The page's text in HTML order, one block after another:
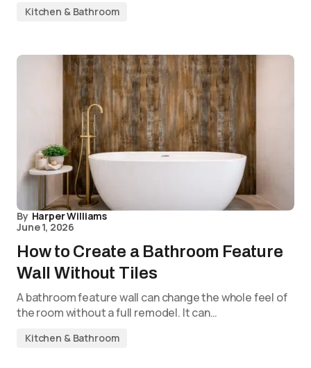
Kitchen & Bathroom
By Harper Williams
June 1, 2026
How to Create a Bathroom Feature
Wall Without Tiles
A bathroom feature wall can change the whole feel of
the room without a full remodel. It can…
Kitchen & Bathroom